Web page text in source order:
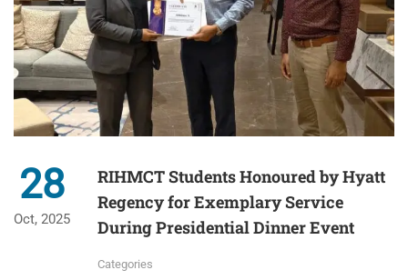
28
Oct, 2025
RIHMCT Students Honoured by Hyatt
Regency for Exemplary Service
During Presidential Dinner Event
Categories